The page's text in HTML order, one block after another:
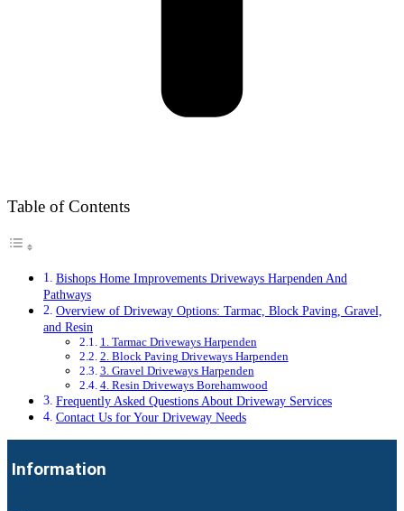
Table of Contents
Bishops Home Improvements Driveways Harpenden And
Pathways
Overview of Driveway Options: Tarmac, Block Paving, Gravel,
and Resin
1. Tarmac Driveways Harpenden
2. Block Paving Driveways Harpenden
3. Gravel Driveways Harpenden
4. Resin Driveways Borehamwood
Frequently Asked Questions About Driveway Services
Contact Us for Your Driveway Needs
Information